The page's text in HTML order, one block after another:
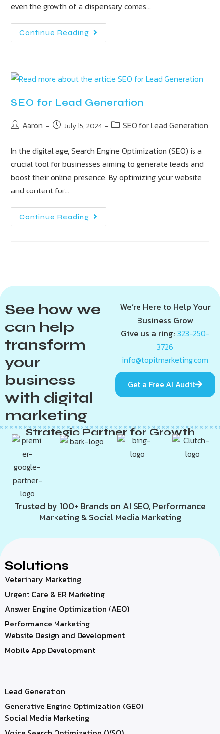
even the growth of a dispensary comes…
Continue Reading
SEO for Lead Generation
Aaron July 15, 2024 SEO for Lead Generation
In the digital age, Search Engine Optimization (SEO) is a
crucial tool for businesses aiming to generate leads and
boost their online presence. By optimizing your website
and content for…
Continue Reading
See how we
can help
transform
your
business
with digital
marketing
We’re Here to Help Your
Business Grow
Give us a ring: 323-250-
3726
info@topitmarketing.com
Get a Free AI Audit
Strategic Partner for Growth
Trusted by 100+ Brands on AI SEO, Performance
Marketing & Social Media Marketing
Solutions
Veterinary Marketing
Urgent Care & ER Marketing
Answer Engine Optimization (AEO)
Performance Marketing
Website Design and Development
Mobile App Development
Lead Generation
Generative Engine Optimization (GEO)
Social Media Marketing